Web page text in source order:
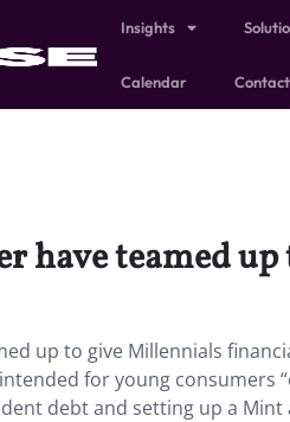
Insights
Calendar Contact
have teamed
up to give Millennials
for young consumers
debt and setting up a Mint